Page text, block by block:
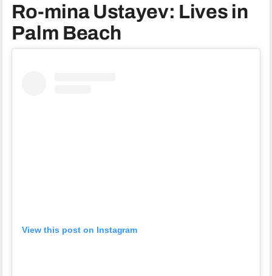
Ro-mina Ustayev: Lives in
Palm Beach
View this post on Instagram